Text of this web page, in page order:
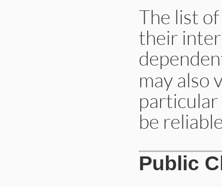
The list
their
may also
particular
be
Public